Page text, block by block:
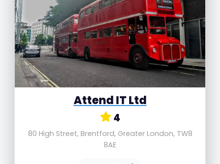
Attend IT Ltd
4
80 High Street, Brentford, Greater London, TW8
8AE